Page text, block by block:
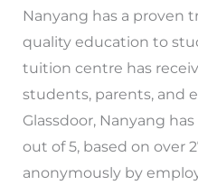
Nanyang has a proven
quality education to
tuition centre has
students, parents, and
Glassdoor, Nanyang
out of 5, based on over
anonymously by